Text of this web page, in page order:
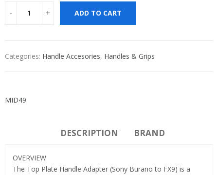
ADD TO CART
Categories: Handle Accesories, Handles & Grips
MID49
DESCRIPTION BRAND
OVERVIEW
The Top Plate Handle Adapter (Sony Burano to FX9) is a